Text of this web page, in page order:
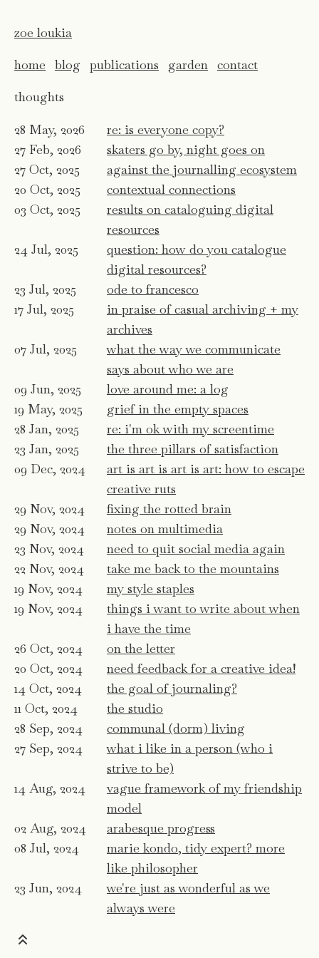
zoe loukia
home
blog publications garden contact
thoughts
28 May, 2026
re: is everyone copy?
27 Feb, 2026
skaters go by, night goes on
27 Oct, 2025
against the journalling ecosystem
20 Oct, 2025
contextual connections
03 Oct, 2025
results on cataloguing digital
resources
24 Jul, 2025
question: how do you catalogue
digital resources?
23 Jul, 2025
ode to francesco
17 Jul, 2025
in praise of casual archiving + my
archives
07 Jul, 2025
what the way we communicate
says about who we are
09 Jun, 2025
love around me: a log
19 May, 2025
grief in the empty spaces
28 Jan, 2025
re: i'm ok with my screentime
23 Jan, 2025
the three pillars of satisfaction
09 Dec, 2024
art is art is art is art: how to escape
creative ruts
29 Nov, 2024
fixing the rotted brain
29 Nov, 2024
notes on multimedia
23 Nov, 2024
need to quit social media again
22 Nov, 2024
take me back to the mountains
19 Nov, 2024
my style staples
19 Nov, 2024
things i want to write about when
i have the time
26 Oct, 2024
on the letter
20 Oct, 2024
need feedback for a creative idea!
14 Oct, 2024
the goal of journaling?
11 Oct, 2024
the studio
28 Sep, 2024
communal (dorm) living
27 Sep, 2024
what i like in a person (who i
strive to be)
14 Aug, 2024
vague framework of my friendship
model
02 Aug, 2024
arabesque progress
08 Jul, 2024
marie kondo, tidy expert? more
like philosopher
23 Jun, 2024
we're just as wonderful as we
always were